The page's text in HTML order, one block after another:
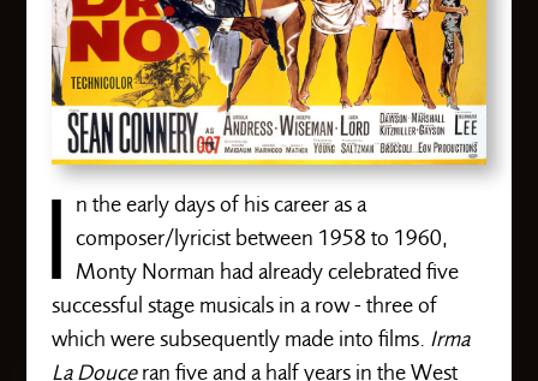
I
n the early days of his career as a
composer/lyricist between 1958 to 1960,
Monty Norman had already celebrated five
successful stage musicals in a row - three of
which were subsequently made into films. Irma
La Douceran five and a half years in the West